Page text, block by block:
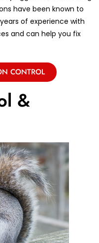
have been known to
of experience with
and can help you fix
CONTROL
&